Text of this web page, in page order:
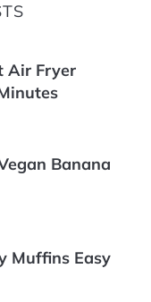
Air Fryer
Banana
Muffins Easy